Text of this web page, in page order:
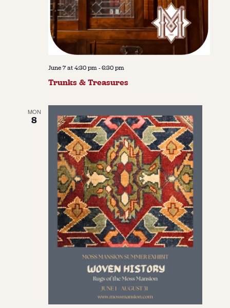
June 7 at 4:30 pm-6:30 pm
Trunks & Treasures
MON
8